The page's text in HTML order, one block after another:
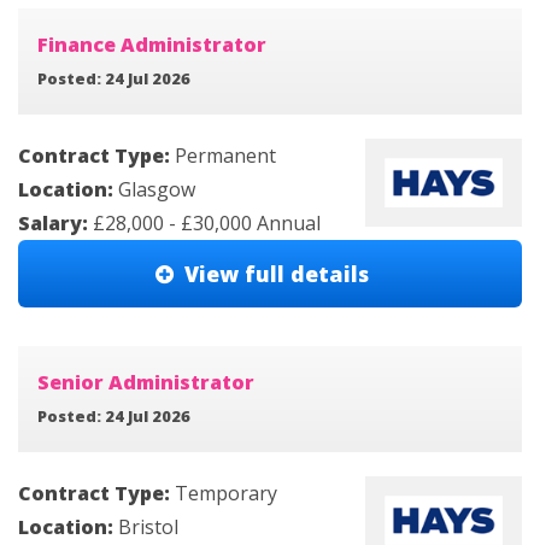
Finance Administrator
Posted: 24 Jul 2026
Contract Type: Permanent
Location: Glasgow
Salary: £28,000 - £30,000 Annual
View full details
Senior Administrator
Posted: 24 Jul 2026
Contract Type: Temporary
Location: Bristol